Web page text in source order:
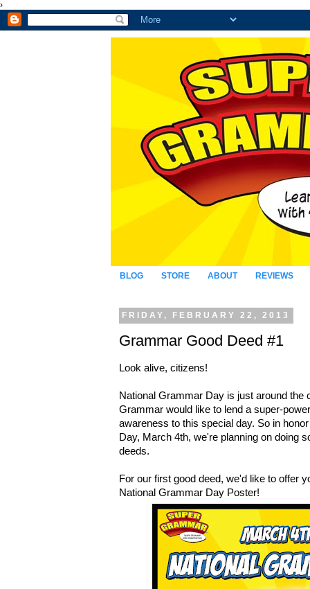
›
BLOG STORE ABOUT REVIEWS
FRIDAY, FEBRUARY 22, 2013
Grammar Good Deed #1
Look alive, citizens!
National Grammar Day is just around the
Grammar would like to lend a super-
awareness to this special day. So in
Day, March 4th, we're planning on doing
deeds.
For our first good deed, we'd like to offer
National Grammar Day Poster!